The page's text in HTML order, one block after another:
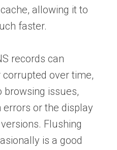
allowing it to
faster.
records can
over time,
browsing issues,
or the display
Flushing
is a good